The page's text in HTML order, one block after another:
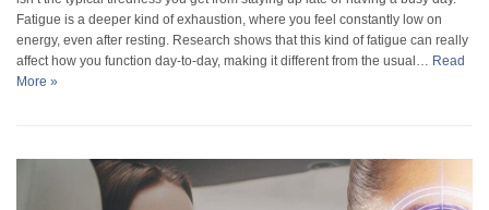
Fatigue is a deeper kind of exhaustion, where you feel constantly low on
energy, even after resting. Research shows that this kind of fatigue can really
affect how you function day-to-day, making it different from the usual… Read
More »